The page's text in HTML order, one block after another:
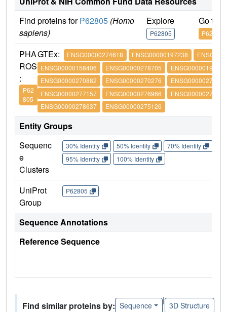
Find proteins forP62805 (Homo
sapiens)
Explore
P62805
Go to
P62805
PHA
ROS
:
P62
805
GTEx: ENSG00000274618 ENSG00000197238
ENSG00000158406
ENSG00000278705
ENSG00000197061
ENSG00000270882
ENSG00000270276
ENSG00000273542
ENSG00000277157
ENSG00000276966
ENSG00000276180
ENSG00000278637
ENSG00000275126
Entity Groups
Sequenc
e
Clusters
30% Identity 50% Identity 70% Identity
95% Identity
100% Identity
UniProt
Group
P62805
Sequence Annotations
Reference Sequence
Find similar proteins by: Sequence
|
3D Structure